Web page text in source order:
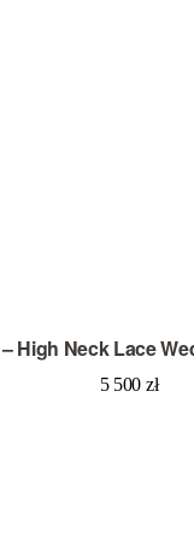
High Neck Lace
5 500 zł